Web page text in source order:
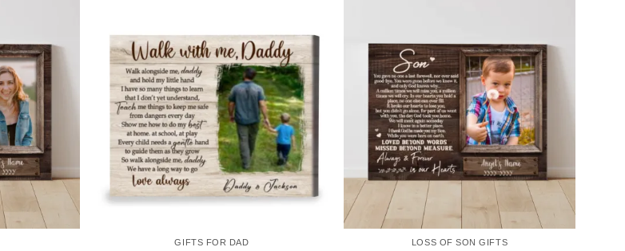
GIFTS FOR DAD LOSS OF SON GIFTS